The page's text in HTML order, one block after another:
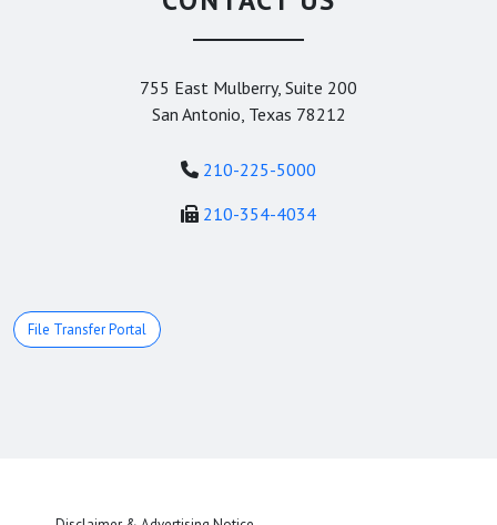
755 East Mulberry, Suite 200
San Antonio, Texas 78212
210-225-5000
210-354-4034
File Transfer Portal